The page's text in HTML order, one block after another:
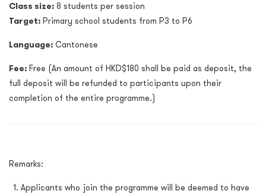
Class size: 8 students per session
Target: Primary school students from P3 to P6
Language: Cantonese
Fee: Free (An amount of HKD$180 shall be paid as deposit, the
full deposit will be refunded to participants upon their
completion of the entire programme.)
Remarks:
Applicants who join the programme will be deemed to have